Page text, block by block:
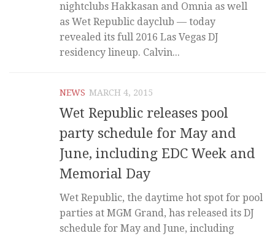
nightclubs Hakkasan and Omnia as well
as Wet Republic dayclub — today
revealed its full 2016 Las Vegas DJ
residency lineup. Calvin...
NEWS MARCH 4, 2015
Wet Republic releases pool
party schedule for May and
June, including EDC Week and
Memorial Day
Wet Republic, the daytime hot spot for pool
parties at MGM Grand, has released its DJ
schedule for May and June, including